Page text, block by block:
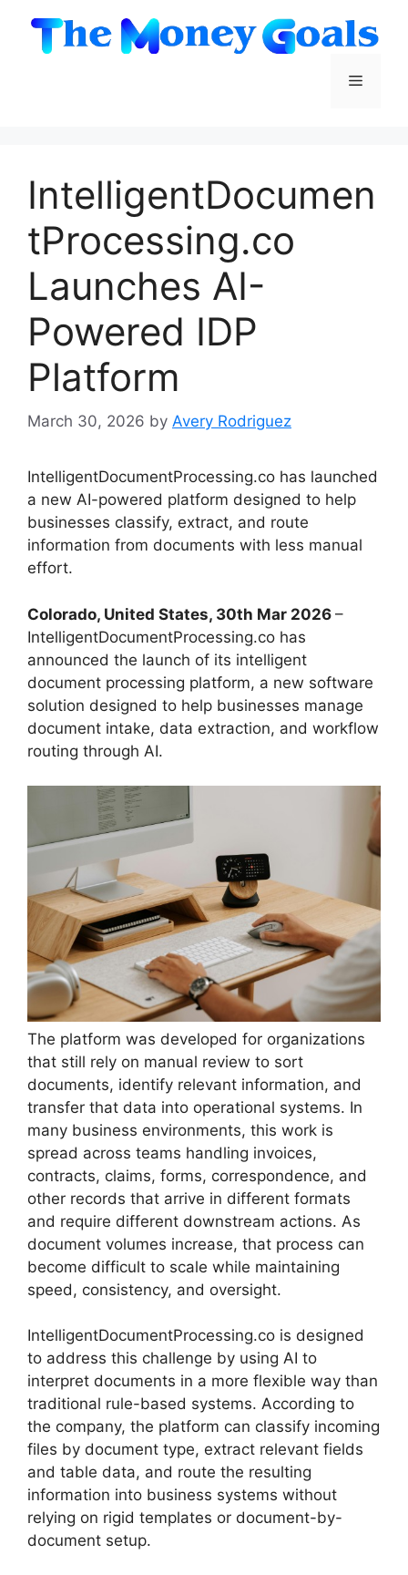
content
Menu
IntelligentDocumen
tProcessing.co
Launches AI-
Powered IDP
Platform
March 30, 2026 by Avery Rodriguez
IntelligentDocumentProcessing.co has launched
a new AI-powered platform designed to help
businesses classify, extract, and route
information from documents with less manual
effort.
Colorado, United States, 30th Mar 2026 –
IntelligentDocumentProcessing.co has
announced the launch of its intelligent
document processing platform, a new software
solution designed to help businesses manage
document intake, data extraction, and workflow
routing through AI.
The platform was developed for organizations
that still rely on manual review to sort
documents, identify relevant information, and
transfer that data into operational systems. In
many business environments, this work is
spread across teams handling invoices,
contracts, claims, forms, correspondence, and
other records that arrive in different formats
and require different downstream actions. As
document volumes increase, that process can
become difficult to scale while maintaining
speed, consistency, and oversight.
IntelligentDocumentProcessing.co is designed
to address this challenge by using AI to
interpret documents in a more flexible way than
traditional rule-based systems. According to
the company, the platform can classify incoming
files by document type, extract relevant fields
and table data, and route the resulting
information into business systems without
relying on rigid templates or document-by-
document setup.